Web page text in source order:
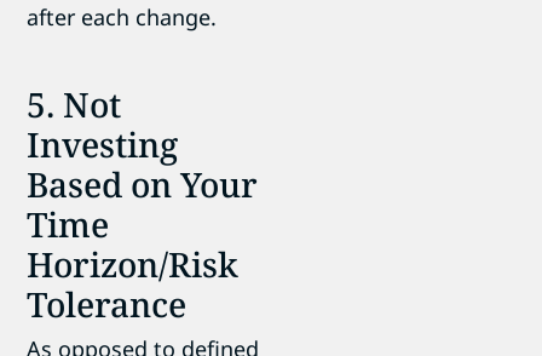
after each change.
5. Not
Investing
Based on Your
Time
Horizon/Risk
Tolerance
As opposed to defined